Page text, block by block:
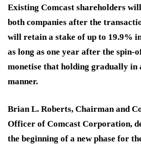
Existing Comcast shareholders
both companies after the
will retain a stake of up to 19.9%
as long as one year after the spin-
monetise that holding gradually
manner.
Brian L. Roberts, Chairman and
Officer of Comcast Corporation,
the beginning of a new phase for